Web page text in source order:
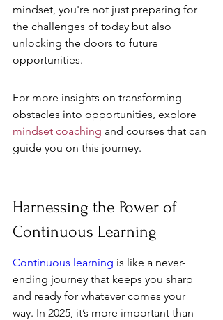
mindset, you're not just preparing for
the challenges of today but also
unlocking the doors to future
opportunities.
For more insights on transforming
obstacles into opportunities, explore
mindset coaching and courses that can
guide you on this journey.
Harnessing the Power of
Continuous Learning
Continuous learning is like a never-
ending journey that keeps you sharp
and ready for whatever comes your
way. In 2025, it’s more important than